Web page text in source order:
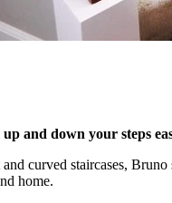
and down your steps
curved staircases,
home.